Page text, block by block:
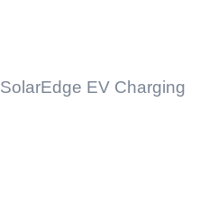
SolarEdge EV Charging